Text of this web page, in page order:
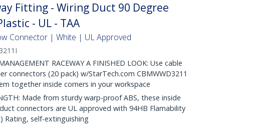
Fitting - Wiring Duct 90 Degree
- UL - TAA
Connector | White | UL Approved
RACEWAY A FINISHED LOOK: Use cable
connectors (20 pack) w/StarTech.com CBMWWD3211
together inside corners in your workspace
Made from sturdy warp-proof ABS, these inside
connectors are UL approved with 94HB Flamability
Rating, self-extinguishing